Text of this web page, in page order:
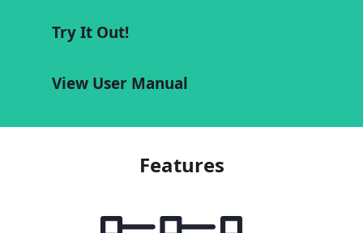
Try It Out!
View User Manual
Features